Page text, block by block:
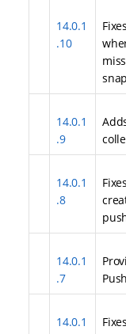
14.0.1
.10
14.0.1
.9
14.0.1
.8
14.0.1
.7
14.0.1